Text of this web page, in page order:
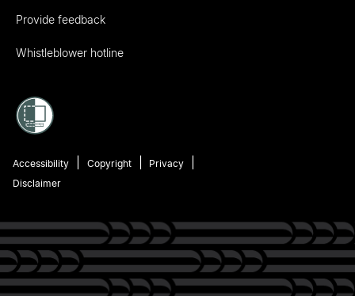
Provide feedback
Whistleblower hotline
Accessibility Copyright
Privacy
Disclaimer